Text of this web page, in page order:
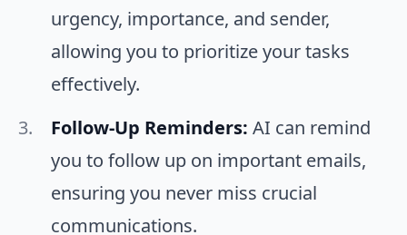
urgency, importance, and sender,
allowing you to prioritize your tasks
effectively.
Follow-Up Reminders: AI can remind
you to follow up on important emails,
ensuring you never miss crucial
communications.